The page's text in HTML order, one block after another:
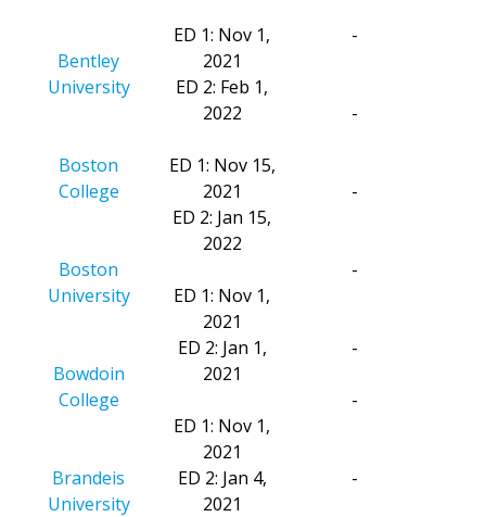
Bentley
University
Boston
College
Boston
University
Bowdoin
College
Brandeis
University
ED 1: Nov 1,
2021
ED 2: Feb 1,
2022
ED 1: Nov 15,
2021
ED 2: Jan 15,
2022
ED 1: Nov 1,
2021
ED 2: Jan 1,
2021
ED 1: Nov 1,
2021
ED 2: Jan 4,
2021
-
-
-
-
-
-
-